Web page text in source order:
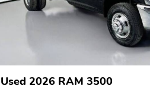
Used 2026 RAM 3500